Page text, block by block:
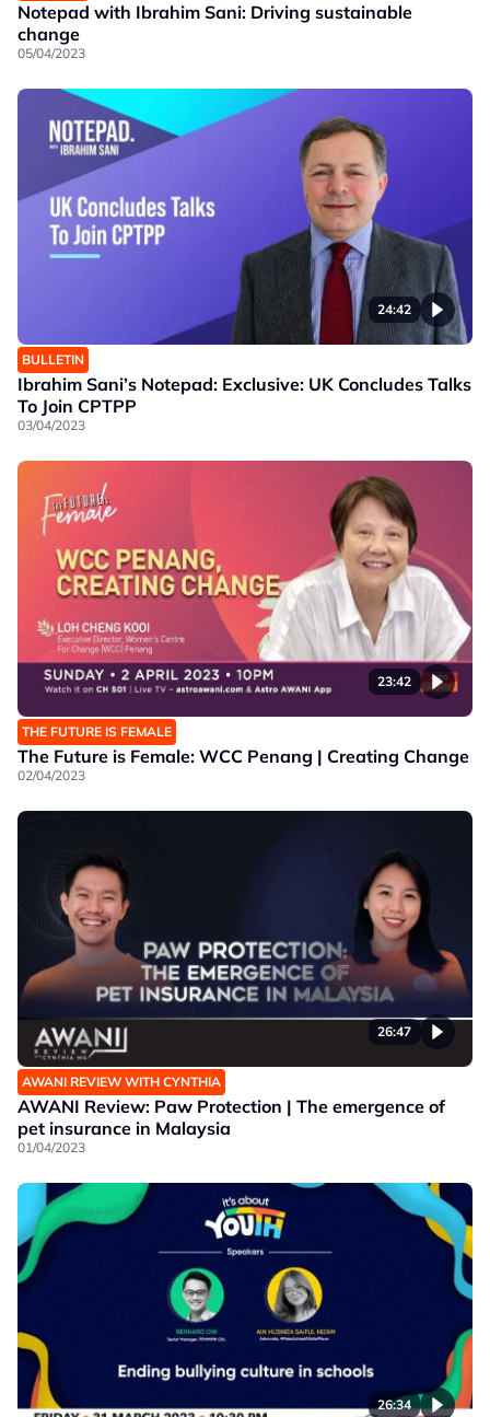
Notepad with Ibrahim Sani: Driving sustainable
change
05/04/2023
24:42
BULLETIN
Ibrahim Sani’s Notepad: Exclusive: UK Concludes Talks
To Join CPTPP
03/04/2023
23:42
THE FUTURE IS FEMALE
The Future is Female: WCC Penang | Creating Change
02/04/2023
26:47
AWANI REVIEW WITH CYNTHIA
AWANI Review: Paw Protection | The emergence of
pet insurance in Malaysia
01/04/2023
26:34